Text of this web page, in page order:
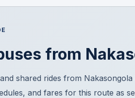
from
shared rides from
and fares for this route as